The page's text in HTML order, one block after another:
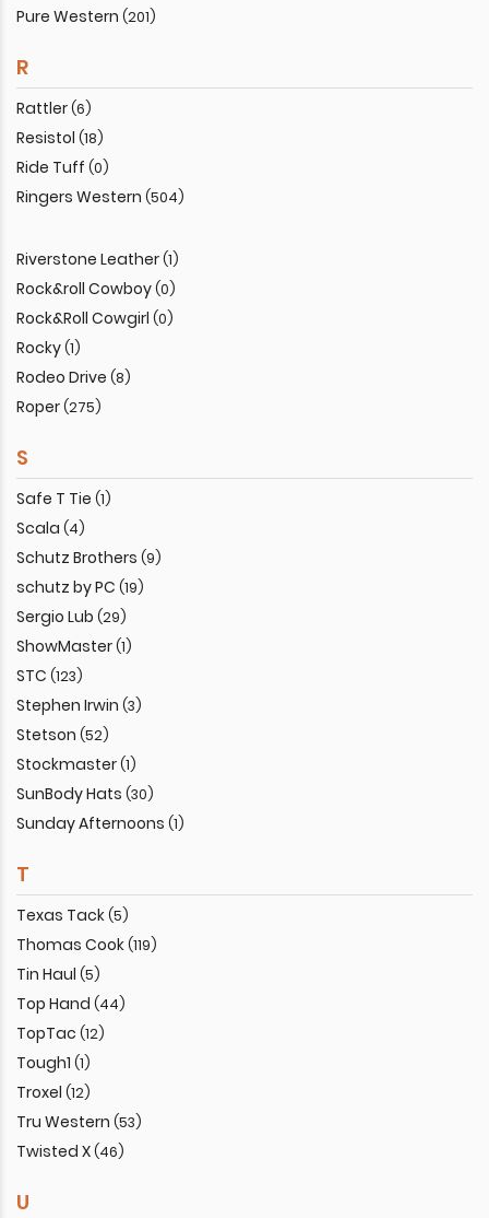
Pure Western (201)
R
Rattler(6)
Resistol (18)
Ride Tuff (0)
Ringers Western (504)
Riverstone Leather(1)
Rock&roll Cowboy(0)
Rock&Roll Cowgirl (0)
Rocky(1)
Rodeo Drive (8)
Roper(275)
S
Safe T Tie (1)
Scala (4)
Schutz Brothers (9)
schutz by PC (19)
Sergio Lub (29)
ShowMaster(1)
STC (123)
Stephen Irwin (3)
Stetson (52)
Stockmaster(1)
SunBody Hats (30)
Sunday Afternoons (1)
T
Texas Tack(5)
Thomas Cook(119)
Tin Haul (5)
Top Hand (44)
TopTac (12)
Tough1 (1)
Troxel (12)
Tru Western (53)
Twisted X(46)
U